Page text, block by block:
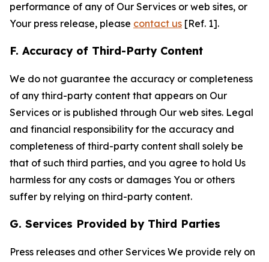
performance of any of Our Services or web sites, or
Your press release, please contact us [Ref. 1].
F. Accuracy of Third-Party Content
We do not guarantee the accuracy or completeness
of any third-party content that appears on Our
Services or is published through Our web sites. Legal
and financial responsibility for the accuracy and
completeness of third-party content shall solely be
that of such third parties, and you agree to hold Us
harmless for any costs or damages You or others
suffer by relying on third-party content.
G. Services Provided by Third Parties
Press releases and other Services We provide rely on